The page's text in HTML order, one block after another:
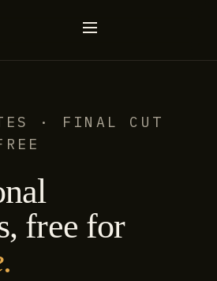
· FINAL CUT
free for